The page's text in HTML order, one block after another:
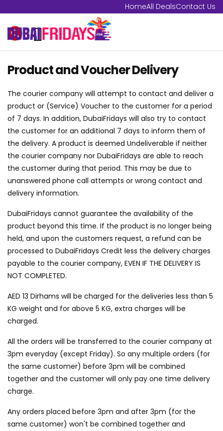
HomeAll DealsContact Us
Product and Voucher Delivery
The courier company will attempt to contact and deliver a
product or (Service) Voucher to the customer for a period
of 7 days. In addition, DubaiFridays will also try to contact
the customer for an additional 7 days to inform them of
the delivery. A product is deemed Undeliverable if neither
the courier company nor DubaiFridays are able to reach
the customer during that period. This may be due to
unanswered phone call attempts or wrong contact and
delivery information.
DubaiFridays cannot guarantee the availability of the
product beyond this time. If the product is no longer being
held, and upon the customers request, a refund can be
processed to DubaiFridays Credit less the delivery charges
payable to the courier company, EVEN IF THE DELIVERY IS
NOT COMPLETED.
AED 13 Dirhams will be charged for the deliveries less than 5
KG weight and for above 5 KG, extra charges will be
charged.
All the orders will be transferred to the courier company at
3pm everyday (except Friday). So any multiple orders (for
the same customer) before 3pm will be combined
together and the customer will only pay one time delivery
charge.
Any orders placed before 3pm and after 3pm (for the
same customer) won't be combined together and